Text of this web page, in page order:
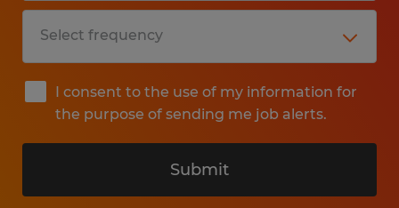
I consent to the use of my information for
the purpose of sending me job alerts.
Submit